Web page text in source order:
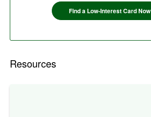
Find a Low-Interest Card Now
Resources